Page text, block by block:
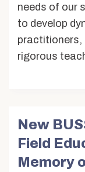
needs of our
to develop
practitioners,
rigorous
New
Field
Memory